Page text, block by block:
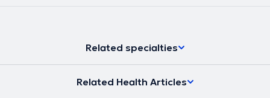
Related specialties
Related Health Articles